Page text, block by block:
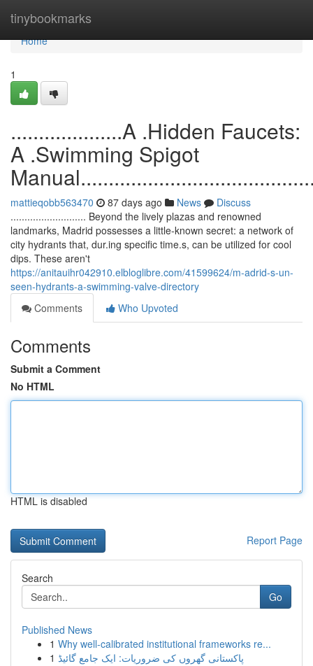
tinybookmarks
Home
Home
1
....................A .Hidden Faucets:
A .Swimming Spigot
mattieqobb563470 87 days ago News
Discuss
........................... Beyond the lively plazas and renowned
landmarks, Madrid possesses a little-known secret: a network of
city hydrants that, dur.ing specific time.s, can be utilized for cool
dips. These aren't
https://anitauihr042910.elbloglibre.com/41599624/m-adrid-s-un-
seen-hydrants-a-swimming-valve-directory
Comments
Who Upvoted
Comments
Submit a Comment
No HTML
HTML is disabled
Report Page
Search
Go
Published News
1 Why well-calibrated institutional frameworks re...
1 پاکستانی گھروں کی ضروریات: ایک جامع گائیڈ